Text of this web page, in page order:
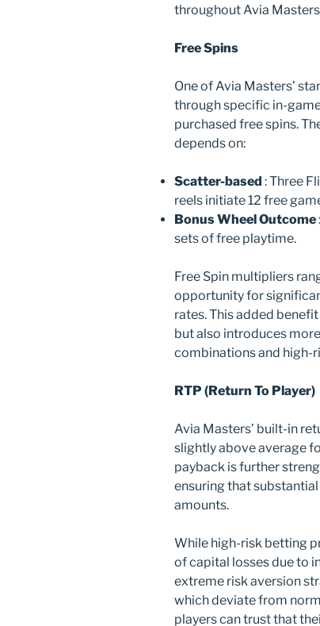
throughout Avia
Free Spins
One of Avia Masters’
through specific in-
purchased free spins.
depends on:
Scatter-based : Three
reels initiate 12 free
Bonus Wheel Outcome
sets of free playtime.
Free Spin multipliers
opportunity for
rates. This added
but also introduces
combinations and high-
RTP (Return To Player)
Avia Masters’ built-in
slightly above average
payback is further
ensuring that
amounts.
While high-risk betting
of capital losses due to
extreme risk aversion
which deviate from
players can trust that